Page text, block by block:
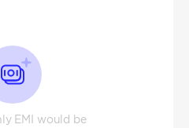
EMI would be